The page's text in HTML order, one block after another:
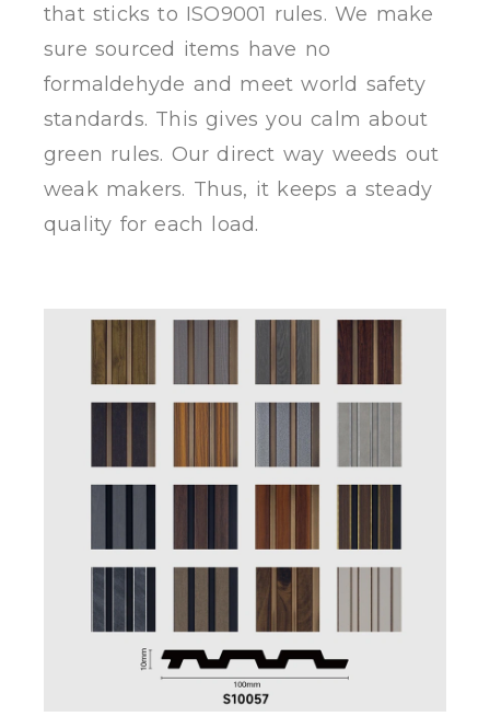
that sticks to ISO9001 rules. We make
sure sourced items have no
formaldehyde and meet world safety
standards. This gives you calm about
green rules. Our direct way weeds out
weak makers. Thus, it keeps a steady
quality for each load.